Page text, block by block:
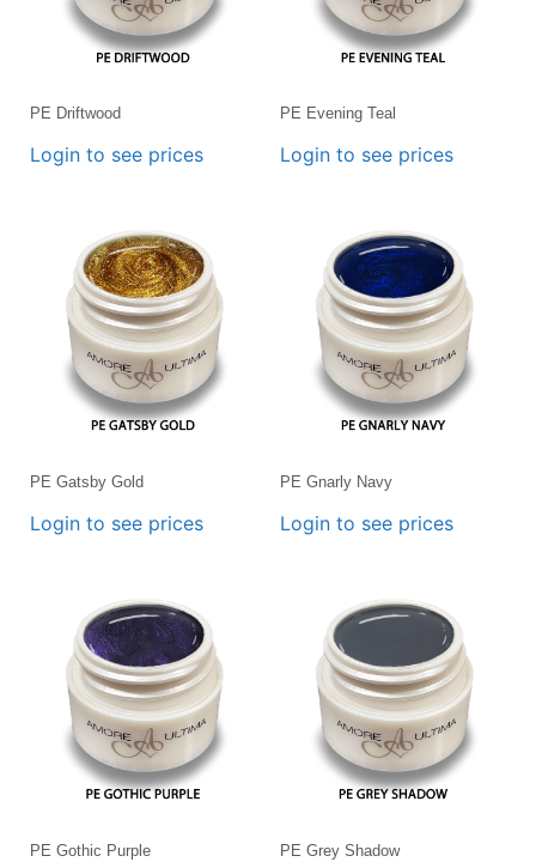
PE Driftwood
Login to see prices
PE Evening Teal
Login to see prices
PE Gatsby Gold
Login to see prices
PE Gnarly Navy
Login to see prices
PE Gothic Purple PE Grey Shadow